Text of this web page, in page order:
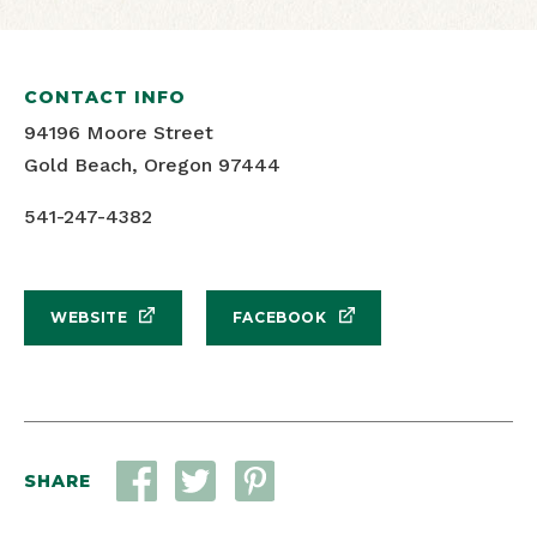
CONTACT INFO
94196 Moore Street
Gold Beach, Oregon 97444
541-247-4382
WEBSITE FACEBOOK
SHARE